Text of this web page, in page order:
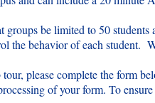
be limited to 50 students
the behavior of each student.
please complete the form
of your form. To